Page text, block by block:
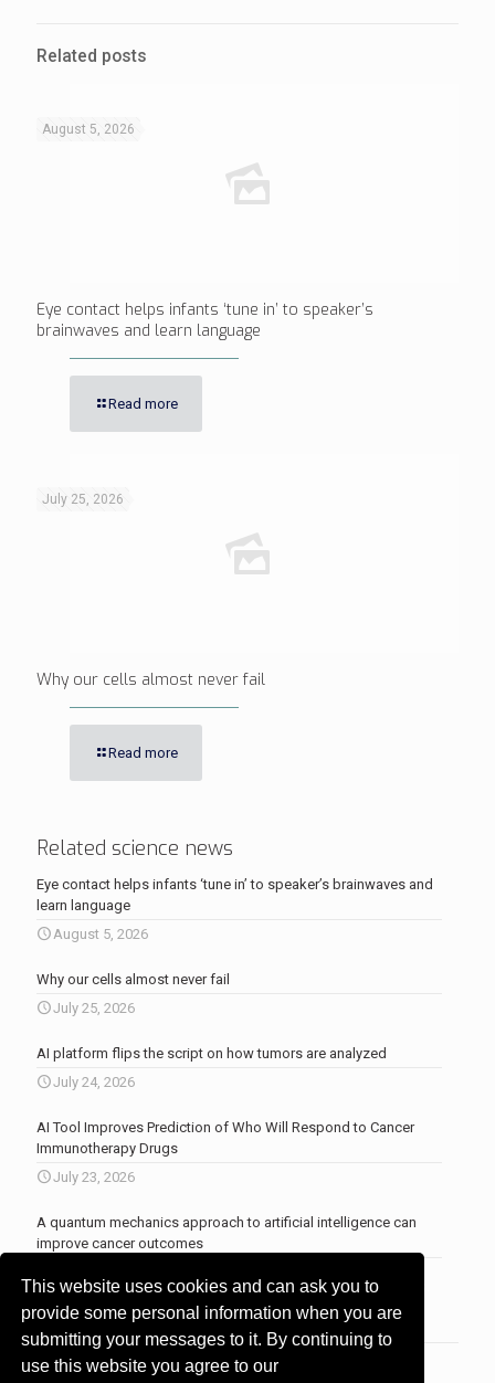
This website uses cookies and can ask you to
provide some personal information when you are
submitting your messages to it. By continuing to
use this website you agree to our
Related posts
August 5, 2026
Eye contact helps infants ‘tune in’ to speaker’s
brainwaves and learn language
Read more
July 25, 2026
Why our cells almost never fail
Read more
Related science news
Eye contact helps infants ‘tune in’ to speaker’s brainwaves and
learn language
August 5, 2026
Why our cells almost never fail
July 25, 2026
AI platform flips the script on how tumors are analyzed
July 24, 2026
AI Tool Improves Prediction of Who Will Respond to Cancer
Immunotherapy Drugs
July 23, 2026
A quantum mechanics approach to artificial intelligence can
improve cancer outcomes
More news